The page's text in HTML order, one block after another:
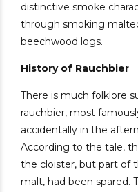
distinctive smoke
through smoking
beechwood logs.
History of Rauchbier
There is much folklore
rauchbier, most
accidentally in the
According to the tale,
the cloister, but part of
malt, had been spared.